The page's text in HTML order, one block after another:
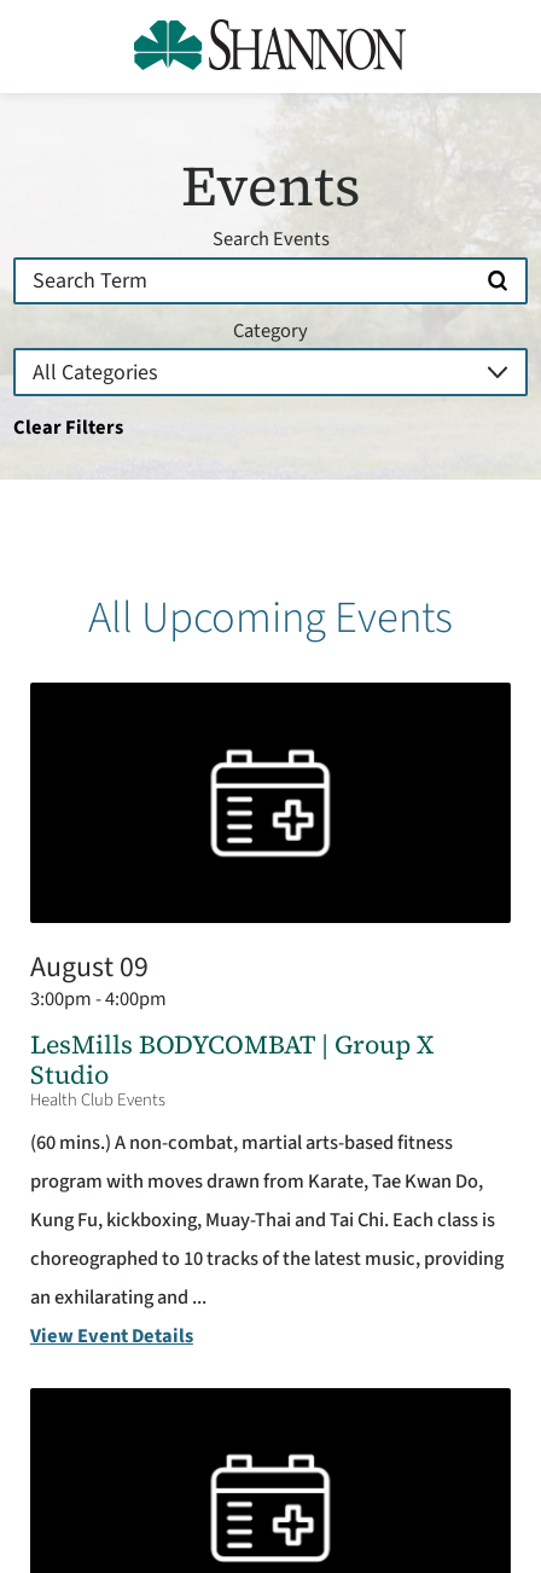
Events
Search Events
Category
Clear Filters
All Upcoming Events
August 09
3:00pm - 4:00pm
LesMills BODYCOMBAT | Group X
Studio
Health Club Events
(60 mins.) A non-combat, martial arts-based fitness
program with moves drawn from Karate, Tae Kwan Do,
Kung Fu, kickboxing, Muay-Thai and Tai Chi. Each class is
choreographed to 10 tracks of the latest music, providing
an exhilarating and ...
View Event Details